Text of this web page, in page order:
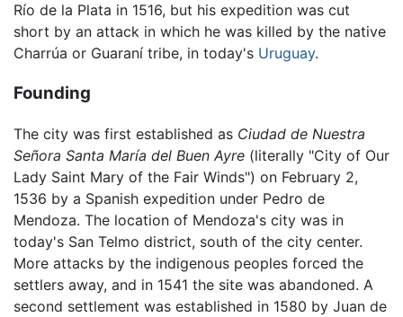
Río de la Plata in 1516, but his expedition was cut
short by an attack in which he was killed by the native
Charrúa or Guaraní tribe, in today's Uruguay.
Founding
The city was first established as Ciudad de Nuestra
Señora Santa María del Buen Ayre (literally "City of Our
Lady Saint Mary of the Fair Winds") on February 2,
1536 by a Spanish expedition under Pedro de
Mendoza. The location of Mendoza's city was in
today's San Telmo district, south of the city center.
More attacks by the indigenous peoples forced the
settlers away, and in 1541 the site was abandoned. A
second settlement was established in 1580 by Juan de